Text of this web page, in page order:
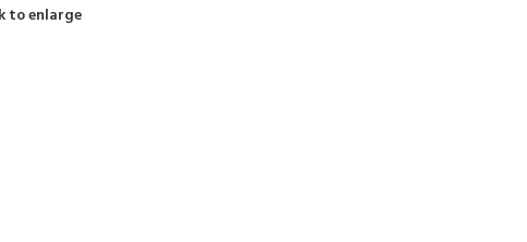
to enlarge